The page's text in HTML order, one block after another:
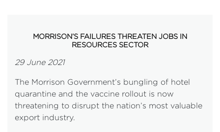
MORRISON’S FAILURES THREATEN JOBS IN
RESOURCES SECTOR
29 June 2021
The Morrison Government’s bungling of hotel
quarantine and the vaccine rollout is now
threatening to disrupt the nation’s most valuable
export industry.